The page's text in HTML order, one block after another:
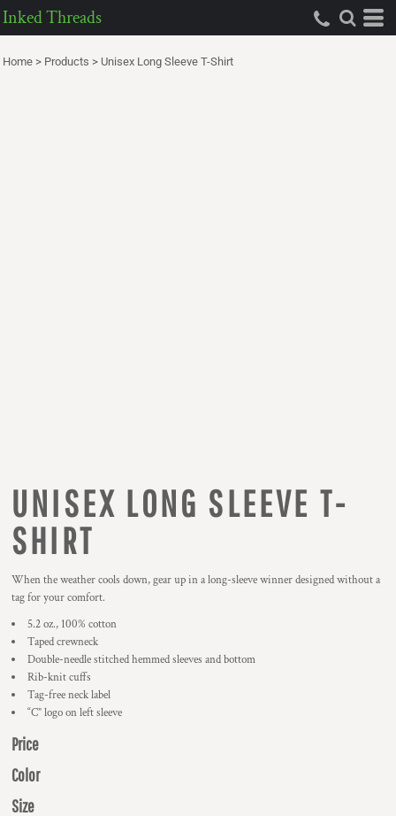
Inked Threads
Home > Products > Unisex Long Sleeve T-Shirt
UNISEX LONG SLEEVE T-
SHIRT
When the weather cools down, gear up in a long-sleeve winner designed without a
tag for your comfort.
5.2 oz., 100% cotton
Taped crewneck
Double-needle stitched hemmed sleeves and bottom
Rib-knit cuffs
Tag-free neck label
“C” logo on left sleeve
Price
Color
Size